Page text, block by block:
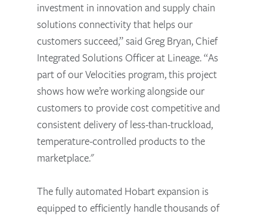
investment in innovation and supply chain
solutions connectivity that helps our
customers succeed,” said Greg Bryan, Chief
Integrated Solutions Officer at Lineage. “As
part of our Velocities program, this project
shows how we’re working alongside our
customers to provide cost competitive and
consistent delivery of less-than-truckload,
temperature-controlled products to the
marketplace."
The fully automated Hobart expansion is
equipped to efficiently handle thousands of